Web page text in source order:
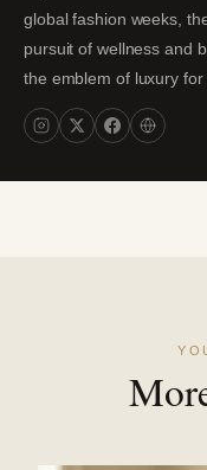
global fashion weeks,
pursuit of wellness and
the emblem of luxury for